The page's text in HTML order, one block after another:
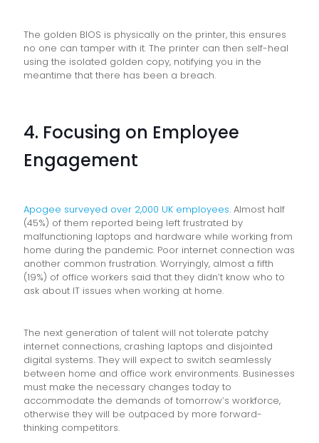
The golden BIOS is physically on the printer, this ensures
no one can tamper with it. The printer can then self-heal
using the isolated golden copy, notifying you in the
meantime that there has been a breach.
4. Focusing on Employee
Engagement
Apogee surveyed over 2,000 UK employees. Almost half
(45%) of them reported being left frustrated by
malfunctioning laptops and hardware while working from
home during the pandemic. Poor internet connection was
another common frustration. Worryingly, almost a fifth
(19%) of office workers said that they didn’t know who to
ask about IT issues when working at home.
The next generation of talent will not tolerate patchy
internet connections, crashing laptops and disjointed
digital systems. They will expect to switch seamlessly
between home and office work environments. Businesses
must make the necessary changes today to
accommodate the demands of tomorrow’s workforce,
otherwise they will be outpaced by more forward-
thinking competitors.